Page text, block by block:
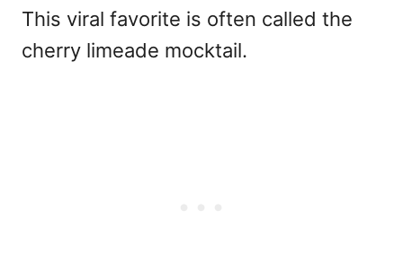
This viral favorite is often called the
cherry limeade mocktail.